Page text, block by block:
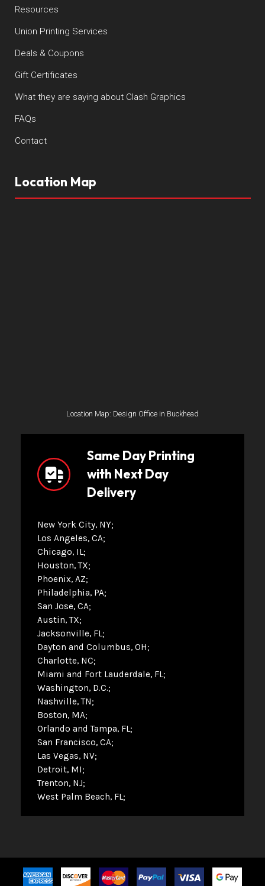
Resources
Union Printing Services
Deals & Coupons
Gift Certificates
What they are saying about Clash Graphics
FAQs
Contact
Location Map
Location Map: Design Office in Buckhead
Same Day Printing
with Next Day
Delivery
New York City, NY
Los Angeles, CA
Chicago, IL
Houston, TX
Phoenix, AZ
Philadelphia, PA
San Jose, CA
Austin, TX
Jacksonville, FL
Dayton and Columbus, OH
Charlotte, NC
Miami and Fort Lauderdale, FL
Washington, D.C.
Nashville, TN
Boston, MA
Orlando and Tampa, FL
San Francisco, CA
Las Vegas, NV
Detroit, MI
Trenton, NJ
West Palm Beach, FL